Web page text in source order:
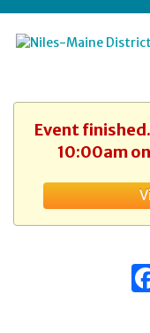
Event
10:00am